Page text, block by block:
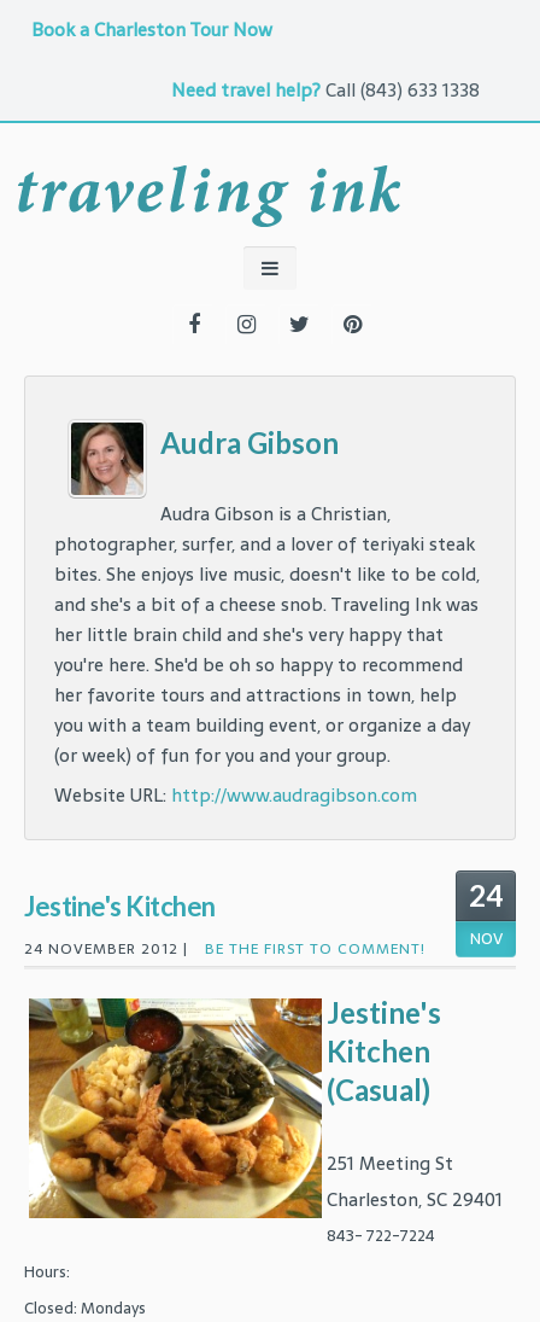
Book a Charleston Tour Now
Need travel help?Call (843) 633 1338
Audra Gibson
Audra Gibson is a Christian,
photographer, surfer, and a lover of teriyaki steak
bites. She enjoys live music, doesn't like to be cold,
and she's a bit of a cheese snob. Traveling Ink was
her little brain child and she's very happy that
you're here. She'd be oh so happy to recommend
her favorite tours and attractions in town, help
you with a team building event, or organize a day
(or week) of fun for you and your group.
Website URL: http://www.audragibson.com
24
NOV
Jestine's Kitchen
24 NOVEMBER 2012 | BE THE FIRST TO COMMENT!
Jestine's
Kitchen
(Casual)
251 Meeting St
Charleston, SC 29401
843- 722-7224
Hours:
Closed: Mondays